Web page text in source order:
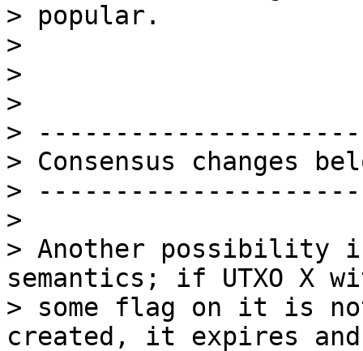
> popular.
>
>
>
>
> Consensus changes
>
>
> Another possibility
semantics; if UTXO X
> some flag on it is
created, it expires and